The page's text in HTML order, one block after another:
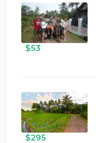
$53
$295